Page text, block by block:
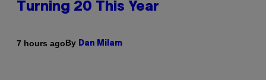
Turning 20 This Year
7 hours agoBy Dan Milam